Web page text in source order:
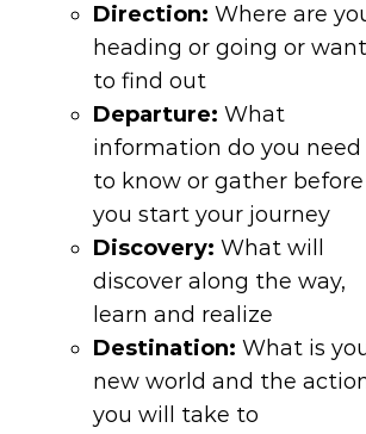
Direction: Where are
heading or going or want
to find out
Departure: What
information do you need
to know or gather before
you start your journey
Discovery: What will
discover along the way,
learn and realize
Destination: What is
new world and the
you will take to